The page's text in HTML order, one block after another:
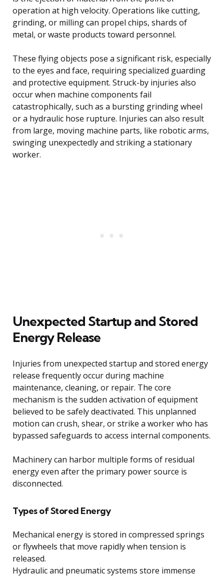
operation at high velocity. Operations like cutting,
grinding, or milling can propel chips, shards of
metal, or waste products toward personnel.
These flying objects pose a significant risk, especially
to the eyes and face, requiring specialized guarding
and protective equipment. Struck-by injuries also
occur when machine components fail
catastrophically, such as a bursting grinding wheel
or a hydraulic hose rupture. Injuries can also result
from large, moving machine parts, like robotic arms,
swinging unexpectedly and striking a stationary
worker.
Unexpected Startup and Stored
Energy Release
Injuries from unexpected startup and stored energy
release frequently occur during machine
maintenance, cleaning, or repair. The core
mechanism is the sudden activation of equipment
believed to be safely deactivated. This unplanned
motion can crush, shear, or strike a worker who has
bypassed safeguards to access internal components.
Machinery can harbor multiple forms of residual
energy even after the primary power source is
disconnected.
Types of Stored Energy
Mechanical energy is stored in compressed springs
or flywheels that move rapidly when tension is
released.
Hydraulic and pneumatic systems store immense